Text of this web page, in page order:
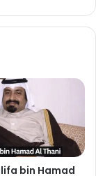
bin Hamad